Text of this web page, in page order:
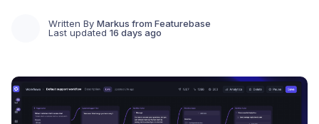
Written By Markus from Featurebase
Last updated 16 days ago